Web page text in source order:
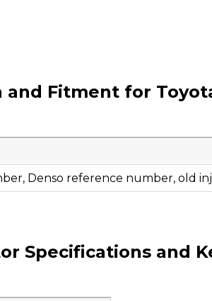
Fitment for
Denso reference number, old
Specifications and